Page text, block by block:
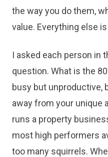
the way you do them,
value. Everything else is
I asked each person in
question. What is the
busy but unproductive,
away from your unique
runs a property
most high performers
too many squirrels.